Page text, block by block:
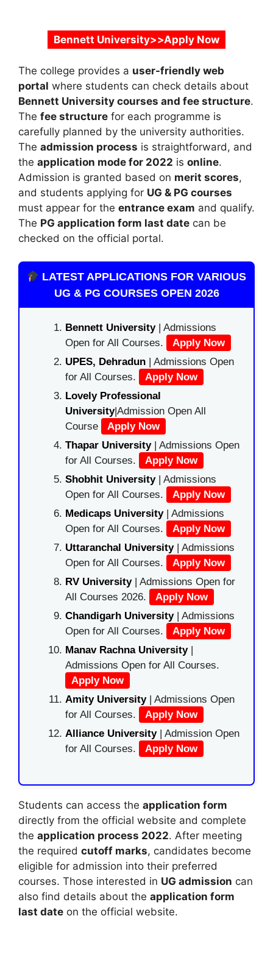
Bennett University>>Apply Now
The college provides a user-friendly web
portal where students can check details about
Bennett University courses and fee structure.
The fee structure for each programme is
carefully planned by the university authorities.
The admission process is straightforward, and
the application mode for 2022 is online.
Admission is granted based on merit scores,
and students applying for UG & PG courses
must appear for the entrance exam and qualify.
The PG application form last date can be
checked on the official portal.
LATEST APPLICATIONS FOR VARIOUS
UG & PG COURSES OPEN 2026
Bennett University| Admissions
Open for All Courses.
Apply Now
UPES, Dehradun | Admissions Open
for All Courses.
Apply Now
Lovely Professional
University|Admission Open All
Course
Apply Now
Thapar University| Admissions Open
for All Courses.
Apply Now
Shobhit University| Admissions
Open for All Courses.
Apply Now
Medicaps University| Admissions
Open for All Courses.
Apply Now
Uttaranchal University| Admissions
Open for All Courses.
Apply Now
RV University| Admissions Open for
All Courses 2026.
Apply Now
Chandigarh University| Admissions
Open for All Courses.
Apply Now
Manav Rachna University|
Admissions Open for All Courses.
Apply Now
Amity University| Admissions Open
for All Courses.
Apply Now
Alliance University | Admission Open
for All Courses.
Apply Now
Students can access the application form
directly from the official website and complete
the application process 2022. After meeting
the required cutoff marks, candidates become
eligible for admission into their preferred
courses. Those interested in UG admission can
also find details about the application form
last date on the official website.